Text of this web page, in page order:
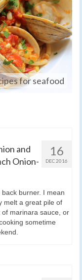
for seafood
16
DEC 2016
and
Onion-
burner. I mean
melt a great pile of
marinara sauce, or
sometime